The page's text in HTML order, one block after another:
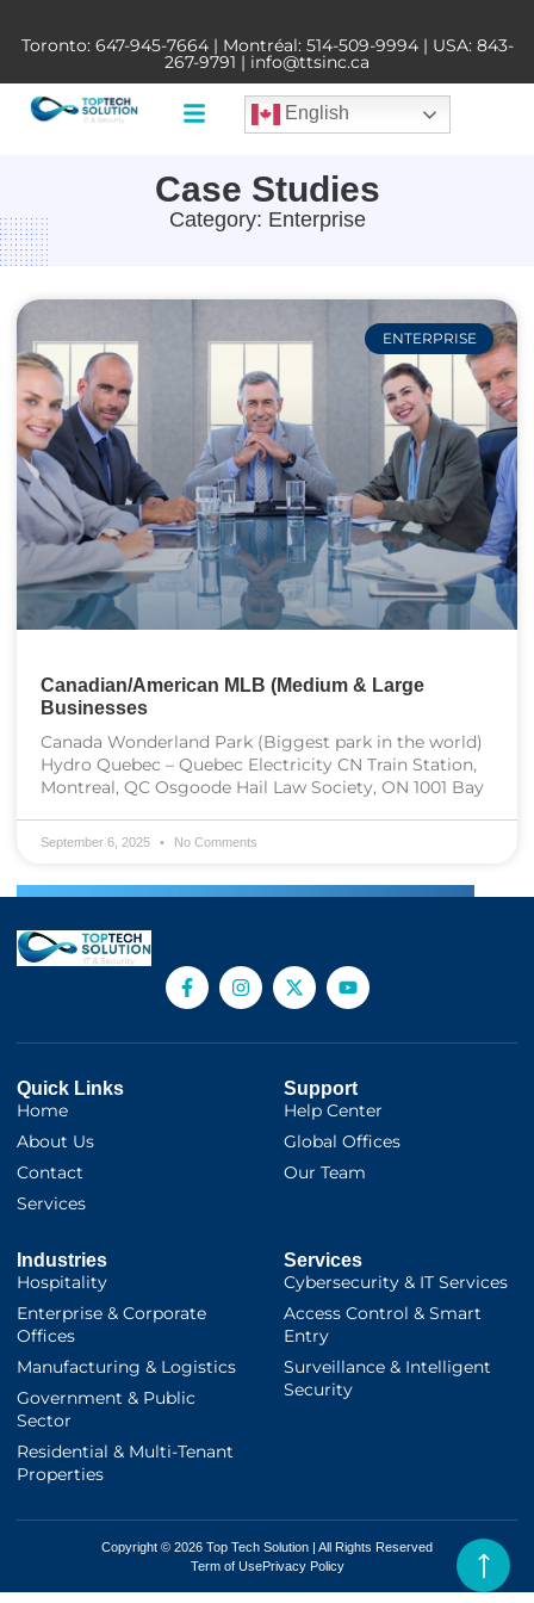
Toronto: 647-945-7664| Montréal: 514-509-9994| USA: 843-
267-9791 | info@ttsinc.ca
English
Case Studies
Category: Enterprise
ENTERPRISE
Canadian/American MLB (Medium & Large
Businesses
Canada Wonderland Park (Biggest park in the world)
Hydro Quebec – Quebec Electricity CN Train Station,
Montreal, QC Osgoode Hail Law Society, ON 1001 Bay
September 6, 2025 No Comments
Quick Links
Home
About Us
Contact
Services
Support
Help Center
Global Offices
Our Team
Industries
Hospitality
Enterprise & Corporate
Offices
Manufacturing & Logistics
Government & Public
Sector
Residential & Multi-Tenant
Properties
Services
Cybersecurity & IT Services
Access Control & Smart
Entry
Surveillance & Intelligent
Security
Copyright © 2026 Top Tech Solution | All Rights Reserved
Term of UsePrivacy Policy